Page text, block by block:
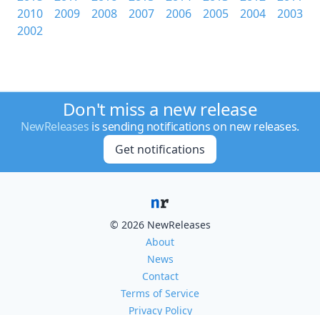
2010
2009 2008 2007 2006 2005 2004
2003
2002
Don't miss a new release
NewReleases is sending notifications on new releases.
Get notifications
© 2026 NewReleases
About
News
Contact
Terms of Service
Privacy Policy